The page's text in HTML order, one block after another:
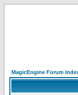
MagicEngine Forum